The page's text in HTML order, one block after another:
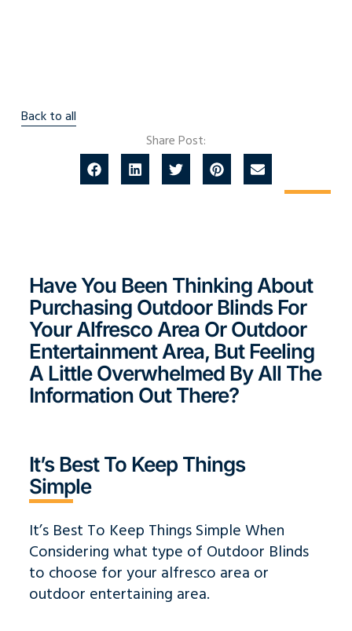
Back to all
Share Post:
Have You Been Thinking About
Purchasing Outdoor Blinds For
Your Alfresco Area Or Outdoor
Entertainment Area, But Feeling
A Little Overwhelmed By All The
Information Out There?
It’s Best To Keep Things
Simple
It’s Best To Keep Things Simple When
Considering what type of Outdoor Blinds
to choose for your alfresco area or
outdoor entertaining area.